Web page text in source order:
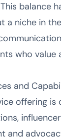
balance
a niche in
who
and
offering is
and